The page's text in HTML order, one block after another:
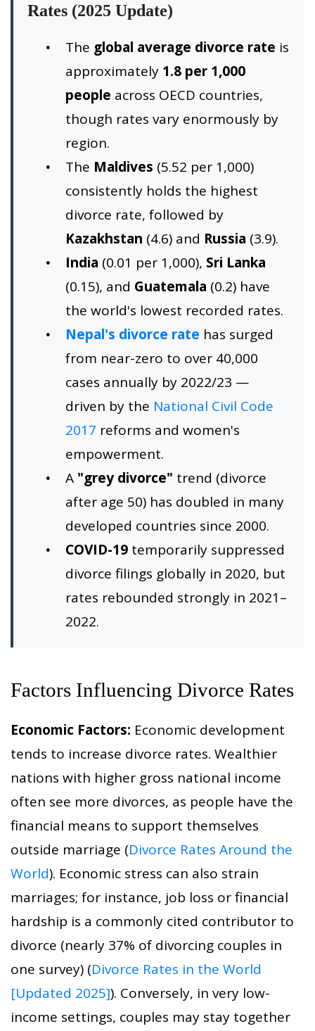
Rates (2025 Update)
The global average divorce rate is
approximately 1.8 per 1,000
people across OECD countries,
though rates vary enormously by
region.
The Maldives (5.52 per 1,000)
consistently holds the highest
divorce rate, followed by
Kazakhstan (4.6) and Russia (3.9).
India (0.01 per 1,000), Sri Lanka
(0.15), and Guatemala (0.2) have
the world's lowest recorded rates.
Nepal's divorce rate has surged
from near-zero to over 40,000
cases annually by 2022/23 —
driven by the National Civil Code
2017 reforms and women's
empowerment.
A "grey divorce" trend (divorce
after age 50) has doubled in many
developed countries since 2000.
COVID-19 temporarily suppressed
divorce filings globally in 2020, but
rates rebounded strongly in 2021–
2022.
Factors Influencing Divorce Rates
Economic Factors: Economic development
tends to increase divorce rates. Wealthier
nations with higher gross national income
often see more divorces, as people have the
financial means to support themselves
outside marriage (Divorce Rates Around the
World). Economic stress can also strain
marriages; for instance, job loss or financial
hardship is a commonly cited contributor to
divorce (nearly 37% of divorcing couples in
one survey) (Divorce Rates in the World
[Updated 2025]). Conversely, in very low-
income settings, couples may stay together